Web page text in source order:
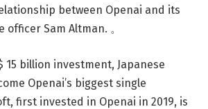
between Openai and its
officer Sam Altman. 。
15 billion investment, Japanese
Openai’s biggest single
first invested in Openai in 2019, is